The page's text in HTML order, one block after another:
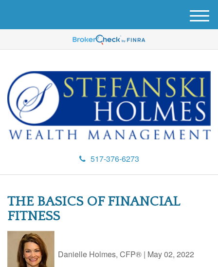
517-376-6273
M
e
u
THE BASICS OF FINANCIAL
FITNESS
Danielle Holmes, CFP® | May 02, 2022